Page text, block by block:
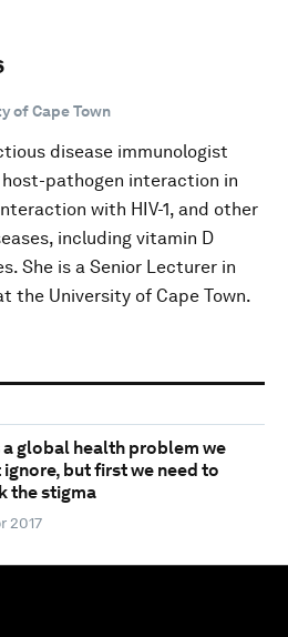
of Cape Town
disease immunologist
pathogen interaction in
with HIV-1, and other
including vitamin D
She is a Senior Lecturer in
the University of Cape Town.
a global health problem we
but first we need to
the stigma
2017